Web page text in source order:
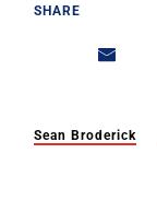
SHARE
Sean Broderick